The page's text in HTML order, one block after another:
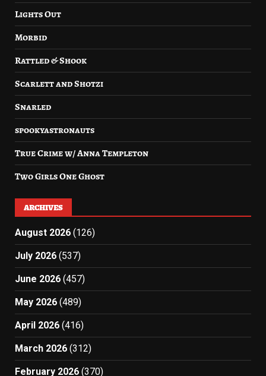
Lights Out
Morbid
Rattled & Shook
Scarlett and Shotzi
Snarled
spookyastronauts
True Crime w/ Anna Templeton
Two Girls One Ghost
ARCHIVES
August 2026 (126)
July 2026 (537)
June 2026 (457)
May 2026 (489)
April 2026 (416)
March 2026 (312)
February 2026 (370)